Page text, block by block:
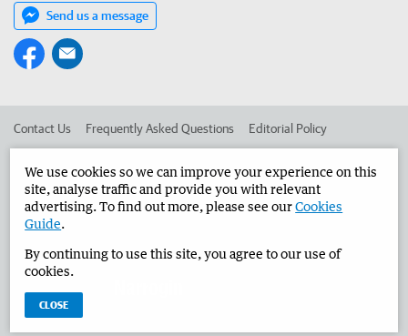
Send us a message
Contact Us Frequently Asked Questions Editorial Policy
Advertise in the Narrogin Observer Corporate
West Australian Newspapers Limited 2026 Privacy Policy
We use cookies so we can improve your experience on this
site, analyse traffic and provide you with relevant
advertising. To find out more, please see ourCookies
Guide.
By continuing to use this site, you agree to our use of
cookies.
CLOSE